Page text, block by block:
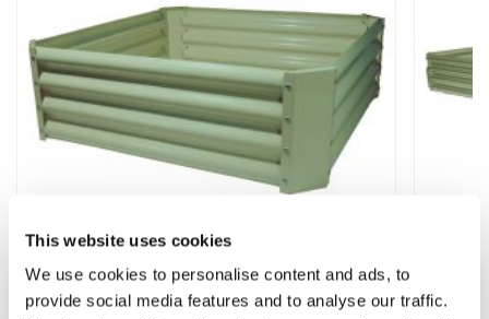
This website uses cookies
We use cookies to personalise content and ads, to
provide social media features and to analyse our traffic.
Raised Bed Garden Planter Square (3ft x